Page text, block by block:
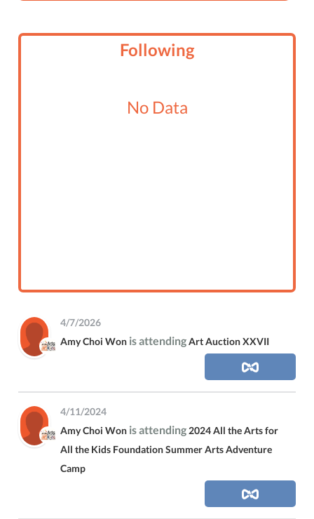
Following
No Data
4/7/2026
Amy Choi Won is attendingArt Auction XXVII
4/11/2024
Amy Choi Won is attending 2024 All the Arts for
All the Kids Foundation Summer Arts Adventure
Camp